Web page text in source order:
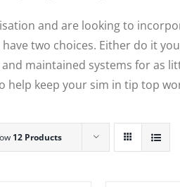
and are looking to
two choices. Either do it
maintained systems for as
help keep your sim in tip top
12 Products